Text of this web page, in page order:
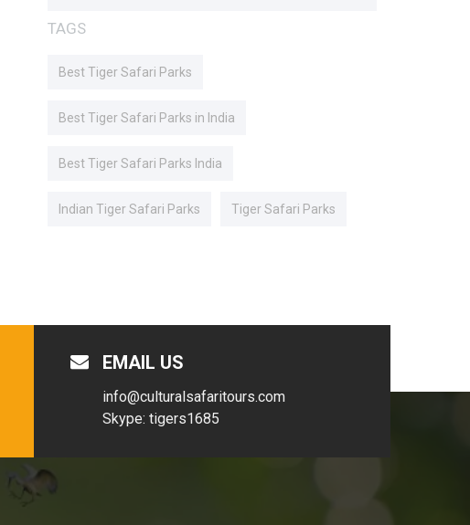
TAGS
Best Tiger Safari Parks
Best Tiger Safari Parks in India
Best Tiger Safari Parks India
Indian Tiger Safari Parks Tiger Safari Parks
EMAIL US
info@culturalsafaritours.com
Skype: tigers1685